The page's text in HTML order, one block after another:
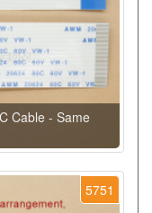
Cable - Same
5751